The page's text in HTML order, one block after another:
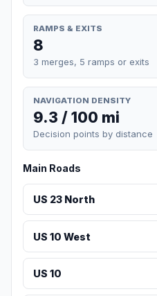
RAMPS & EXITS
8
3 merges, 5 ramps or exits
NAVIGATION DENSITY
9.3 / 100 mi
Decision points by distance
Main Roads
US 23 North
US 10 West
US 10